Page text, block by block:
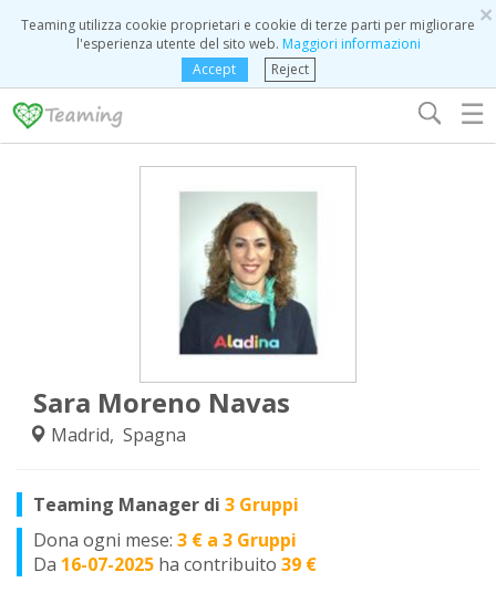
×
Teaming utilizza cookie proprietari e cookie di terze parti per migliorare
l'esperienza utente del sito web. Maggiori informazioni
Accept
Reject
☰
Sara Moreno Navas
Madrid, Spagna
Teaming Manager di 3 Gruppi
Dona ogni mese: 3 € a 3 Gruppi
Da 16-07-2025 ha contribuito 39 €